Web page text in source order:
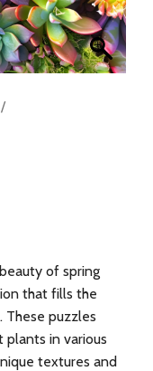
of spring
that fills the
These puzzles
plants in various
textures and